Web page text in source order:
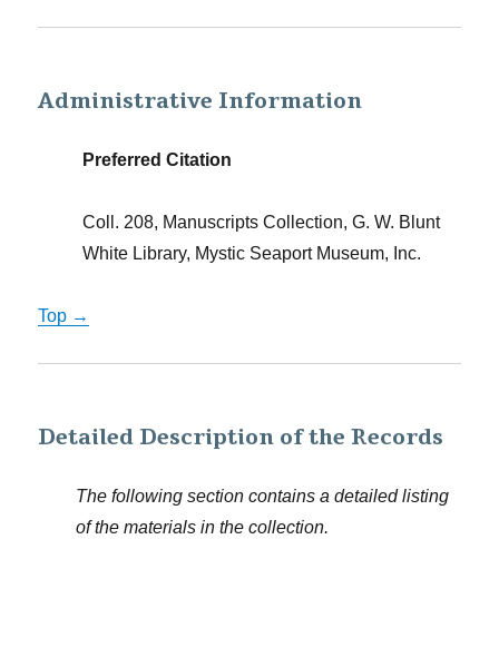
Administrative Information
Preferred Citation
Coll. 208, Manuscripts Collection, G. W. Blunt
White Library, Mystic Seaport Museum, Inc.
Top →
Detailed Description of the Records
The following section contains a detailed listing
of the materials in the collection.